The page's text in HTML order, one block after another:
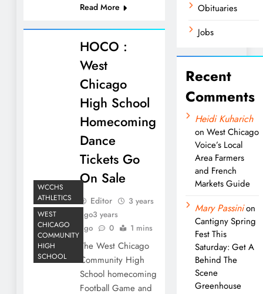
Read More
WCCHS
ATHLETICS
WEST
CHICAGO
COMMUNITY
HIGH
SCHOOL
HOCO :
West
Chicago
High School
Homecoming
Dance
Tickets Go
On Sale
Editor
3 years
ago3 years
ago
0 1 mins
The West Chicago
Community High
School homecoming
Football Game and
Obituaries
Jobs
Recent
Comments
Heidi Kuharich
on West Chicago
Voice’s Local
Area Farmers
and French
Markets Guide
Mary Passinion
Cantigny Spring
Fest This
Saturday: Get A
Behind The
Scene
Greenhouse